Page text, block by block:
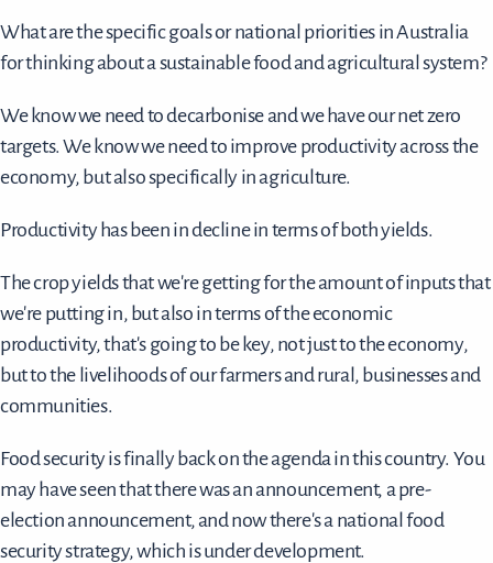
What are the specific goals or national priorities in Australia
for thinking about a sustainable food and agricultural system?
We know we need to decarbonise and we have our net zero
targets. We know we need to improve productivity across the
economy, but also specifically in agriculture.
Productivity has been in decline in terms of both yields.
The crop yields that we're getting for the amount of inputs that
we're putting in, but also in terms of the economic
productivity, that's going to be key, not just to the economy,
but to the livelihoods of our farmers and rural, businesses and
communities.
Food security is finally back on the agenda in this country. You
may have seen that there was an announcement, a pre-
election announcement, and now there's a national food
security strategy, which is under development.